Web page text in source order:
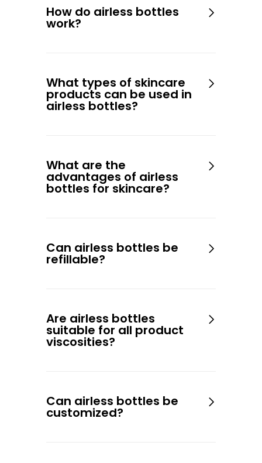
How do airless bottles
work?
What types of skincare
products can be used in
airless bottles?
What are the
advantages of airless
bottles for skincare?
Can airless bottles be
refillable?
Are airless bottles
suitable for all product
viscosities?
Can airless bottles be
customized?